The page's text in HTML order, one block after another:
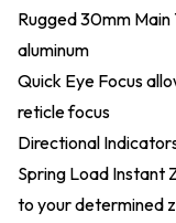
Rugged 30mm
aluminum
Quick Eye Focus
reticle focus
Directional
Spring Load Instant
to your determined